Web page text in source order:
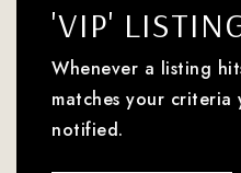
'VIP'
Whenever a listing
matches your criteria
notified.